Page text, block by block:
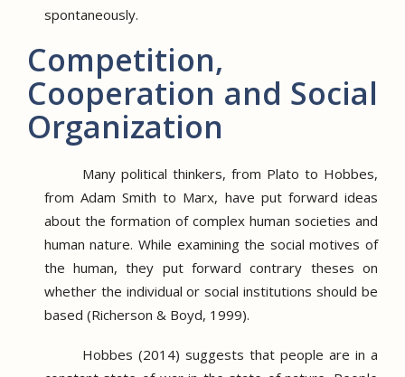
spontaneously.
Competition,
Cooperation and Social
Organization
Many political thinkers, from Plato to Hobbes,
from Adam Smith to Marx, have put forward ideas
about the formation of complex human societies and
human nature.While examining the social motives of
the human, they put forward contrary theses on
whether the individual or social institutions should be
based (Richerson & Boyd, 1999).
Hobbes (2014) suggests that people are in a